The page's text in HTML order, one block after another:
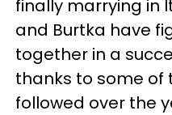
finally marrying in
and Burtka have
together in a
thanks to some of
followed over the